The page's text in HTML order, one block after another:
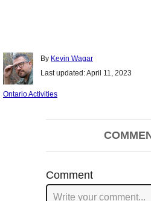
By Author
Kevin Wagar
Posted
Last updated:April 11, 2023
Categories
Ontario Activities
Comment